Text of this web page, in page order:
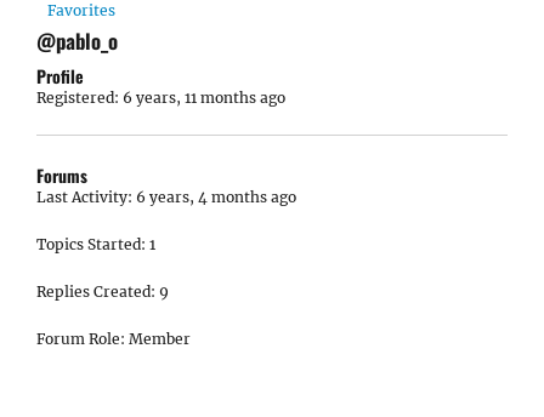
Favorites
@pablo_o
Profile
Registered: 6 years, 11 months ago
Forums
Last Activity: 6 years, 4 months ago
Topics Started: 1
Replies Created: 9
Forum Role: Member